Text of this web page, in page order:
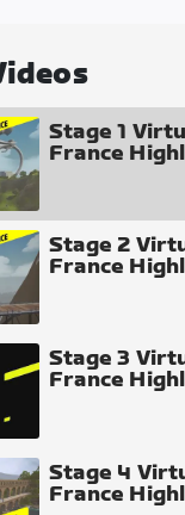
Stage 1
France
Stage 2
France
Stage 3
France
Stage 4
France